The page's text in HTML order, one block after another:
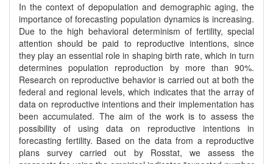
In the context of depopulation and demographic aging, the
importance of forecasting population dynamics is increasing.
Due to the high behavioral determinism of fertility, special
attention should be paid to reproductive intentions, since
they play an essential role in shaping birth rate, which in turn
determines population reproduction by more than 90%.
Research on reproductive behavior is carried out at both the
federal and regional levels, which indicates that the array of
data on reproductive intentions and their implementation has
been accumulated. The aim of the work is to assess the
possibility of using data on reproductive intentions in
forecasting fertility. Based on the data from a reproductive
plans survey carried out by Rosstat, we assess the